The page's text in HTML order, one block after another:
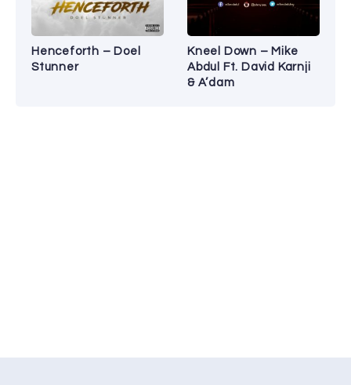
Henceforth – Doel
Stunner
Kneel Down – Mike
Abdul Ft. David Karnji
& A’dam